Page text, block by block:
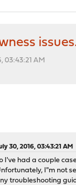
03:43:21 AM
30, 2016, 03:43:21 AM
I've had a couple
I"m not
troubleshooting